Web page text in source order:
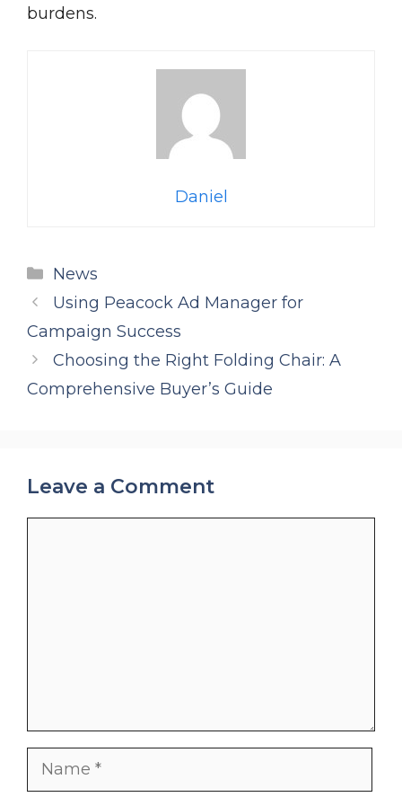
burdens.
Daniel
Categories
News
Using Peacock Ad Manager for
Campaign Success
Choosing the Right Folding Chair: A
Comprehensive Buyer’s Guide
Leave a Comment
Name